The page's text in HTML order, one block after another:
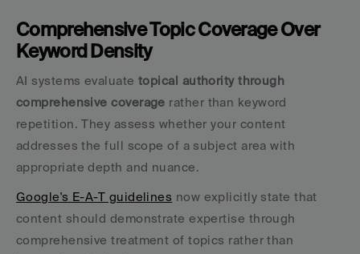
Comprehensive Topic Coverage Over
Keyword Density
AI systems evaluate topical authority through
comprehensive coverage rather than keyword
repetition. They assess whether your content
addresses the full scope of a subject area with
appropriate depth and nuance.
Google's E-A-T guidelines now explicitly state that
content should demonstrate expertise through
comprehensive treatment of topics rather than